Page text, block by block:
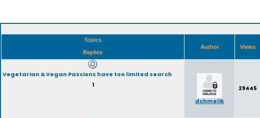
Topics
Replies
Author Views
Vegetarian & Vegan Passions have too limited search
1
dchmelik
29445